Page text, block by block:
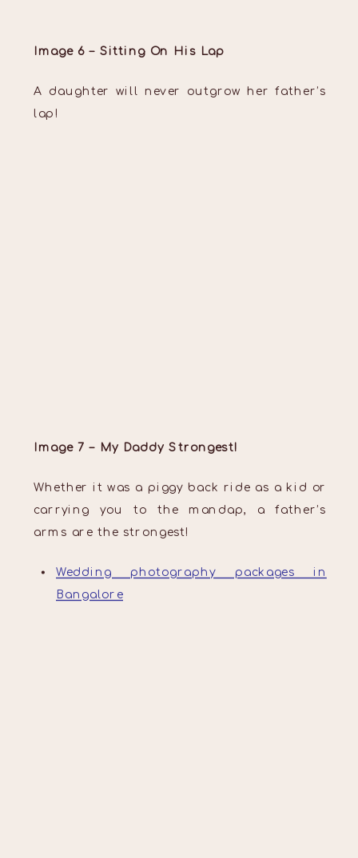
Image 6 – Sitting On His Lap
A daughter will never outgrow her father’s
lap!
Image 7 – My Daddy Strongest!
Whether it was a piggy back ride as a kid or
carrying you to the mandap, a father’s
arms are the strongest!
Wedding photography packages in
Bangalore